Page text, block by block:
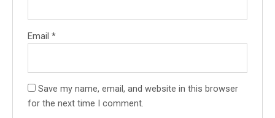
Email*
Save my name, email, and website in this browser
for the next time I comment.